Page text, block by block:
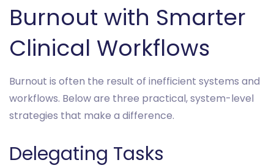
Burnout with Smarter
Clinical Workflows
Burnout is often the result of inefficient systems and
workflows. Below are three practical, system-level
strategies that make a difference.
Delegating Tasks